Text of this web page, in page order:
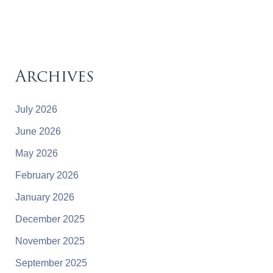
Archives
July 2026
June 2026
May 2026
February 2026
January 2026
December 2025
November 2025
September 2025